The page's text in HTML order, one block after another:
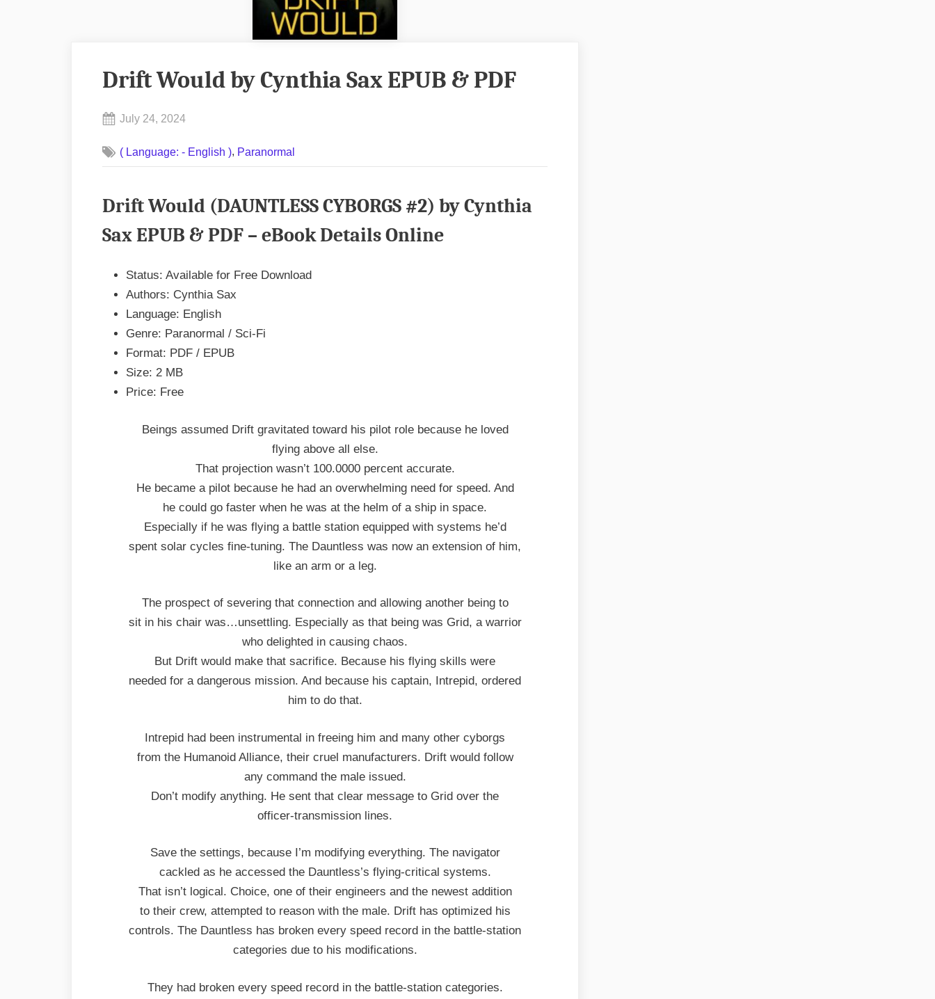
Drift Would by Cynthia Sax EPUB & PDF
Posted
July 24, 2024
Commentson
by
Cynthia
( Language: - English ), Paranormal
Drift Would (DAUNTLESS CYBORGS #2) by Cynthia
Sax EPUB & PDF – eBook Details Online
Status: Available for Free Download
Authors: Cynthia Sax
Language: English
Genre: Paranormal / Sci-Fi
Format: PDF / EPUB
Size: 2 MB
Price: Free
Beings assumed Drift gravitated toward his pilot role because he loved
flying above all else.
That projection wasn’t 100.0000 percent accurate.
He became a pilot because he had an overwhelming need for speed. And
he could go faster when he was at the helm of a ship in space.
Especially if he was flying a battle station equipped with systems he’d
spent solar cycles fine-tuning. The Dauntless was now an extension of him,
like an arm or a leg.
The prospect of severing that connection and allowing another being to
sit in his chair was…unsettling. Especially as that being was Grid, a warrior
who delighted in causing chaos.
But Drift would make that sacrifice. Because his flying skills were
needed for a dangerous mission. And because his captain, Intrepid, ordered
him to do that.
Intrepid had been instrumental in freeing him and many other cyborgs
from the Humanoid Alliance, their cruel manufacturers. Drift would follow
any command the male issued.
Don’t modify anything. He sent that clear message to Grid over the
officer-transmission lines.
Save the settings, because I’m modifying everything. The navigator
cackled as he accessed the Dauntless’s flying-critical systems.
That isn’t logical. Choice, one of their engineers and the newest addition
to their crew, attempted to reason with the male. Drift has optimized his
controls. The Dauntless has broken every speed record in the battle-station
categories due to his modifications.
They had broken every speed record in the battle-station categories.